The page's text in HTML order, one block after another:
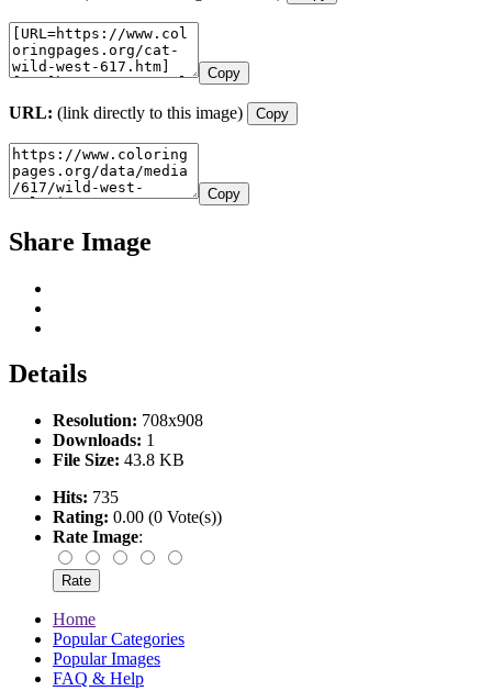
Copy
URL: (link directly to this image) Copy
Copy
Share Image
Details
Resolution: 708x908
Downloads: 1
File Size: 43.8 KB
Hits: 735
Rating: 0.00 (0 Vote(s))
Rate Image:
Home
Popular Categories
Popular Images
FAQ & Help